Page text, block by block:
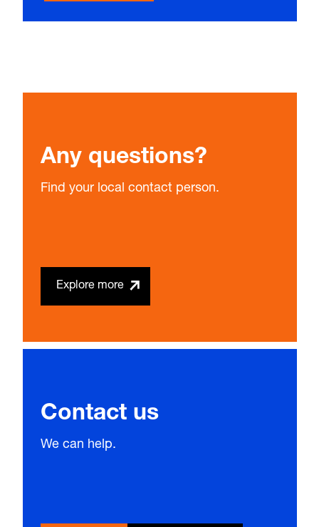
Any questions?
Find your local contact person.
Explore more
Contact us
We can help.